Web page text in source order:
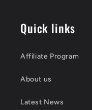
Quick links
Affiliate Program
About us
Latest News